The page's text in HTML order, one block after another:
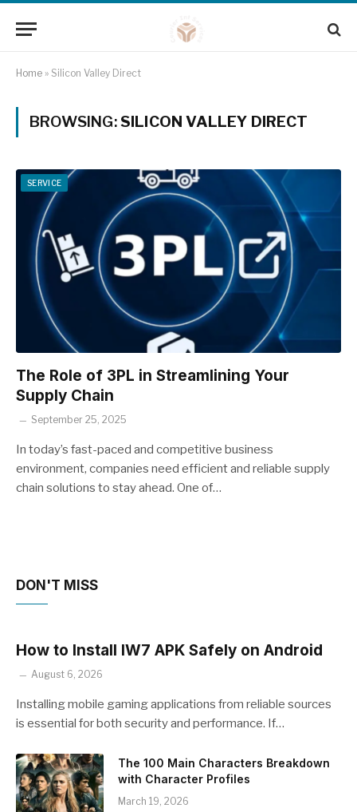
Home » Silicon Valley Direct
BROWSING:SILICON VALLEY DIRECT
SERVICE
The Role of 3PL in Streamlining Your
Supply Chain
September 25, 2025
In today’s fast-paced and competitive business
environment, companies need efficient and reliable supply
chain solutions to stay ahead. One of…
DON'T MISS
How to Install IW7 APK Safely on Android
August 6, 2026
Installing mobile gaming applications from reliable sources
is essential for both security and performance. If…
The 100 Main Characters Breakdown
with Character Profiles
March 19, 2026